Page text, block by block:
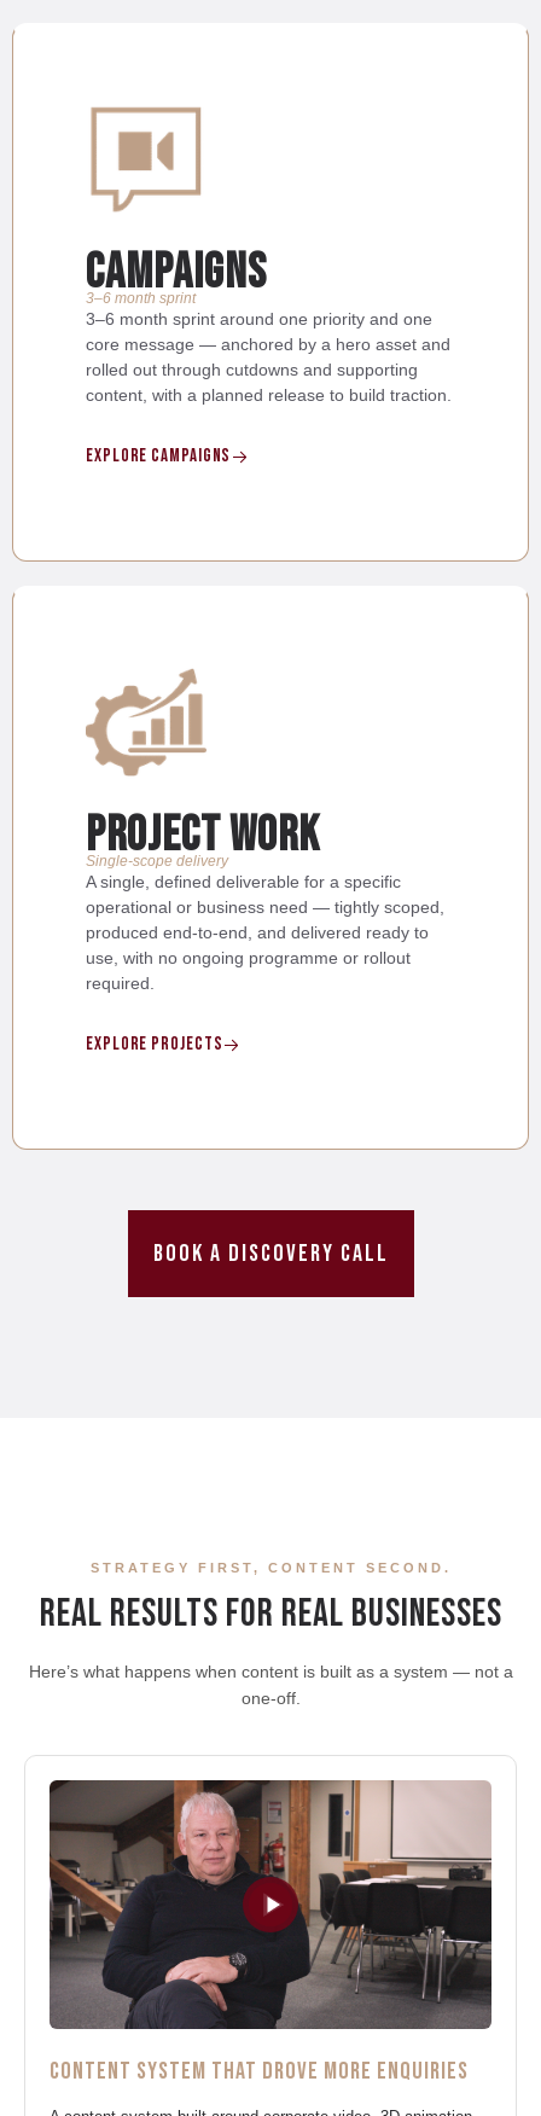
Campaigns
3–6 month sprint
3–6 month sprint around one priority and one
core message — anchored by a hero asset and
rolled out through cutdowns and supporting
content, with a planned release to build traction.
Explore Campaigns
Project Work
Single-scope delivery
A single, defined deliverable for a specific
operational or business need — tightly scoped,
produced end-to-end, and delivered ready to
use, with no ongoing programme or rollout
required.
Explore Projects
Book a Discovery Call
STRATEGY FIRST, CONTENT SECOND.
REAL RESULTS FOR REAL BUSINESSES
Here’s what happens when content is built as a system — not a
one-off.
CONTENT SYSTEM THAT DROVE MORE ENQUIRIES